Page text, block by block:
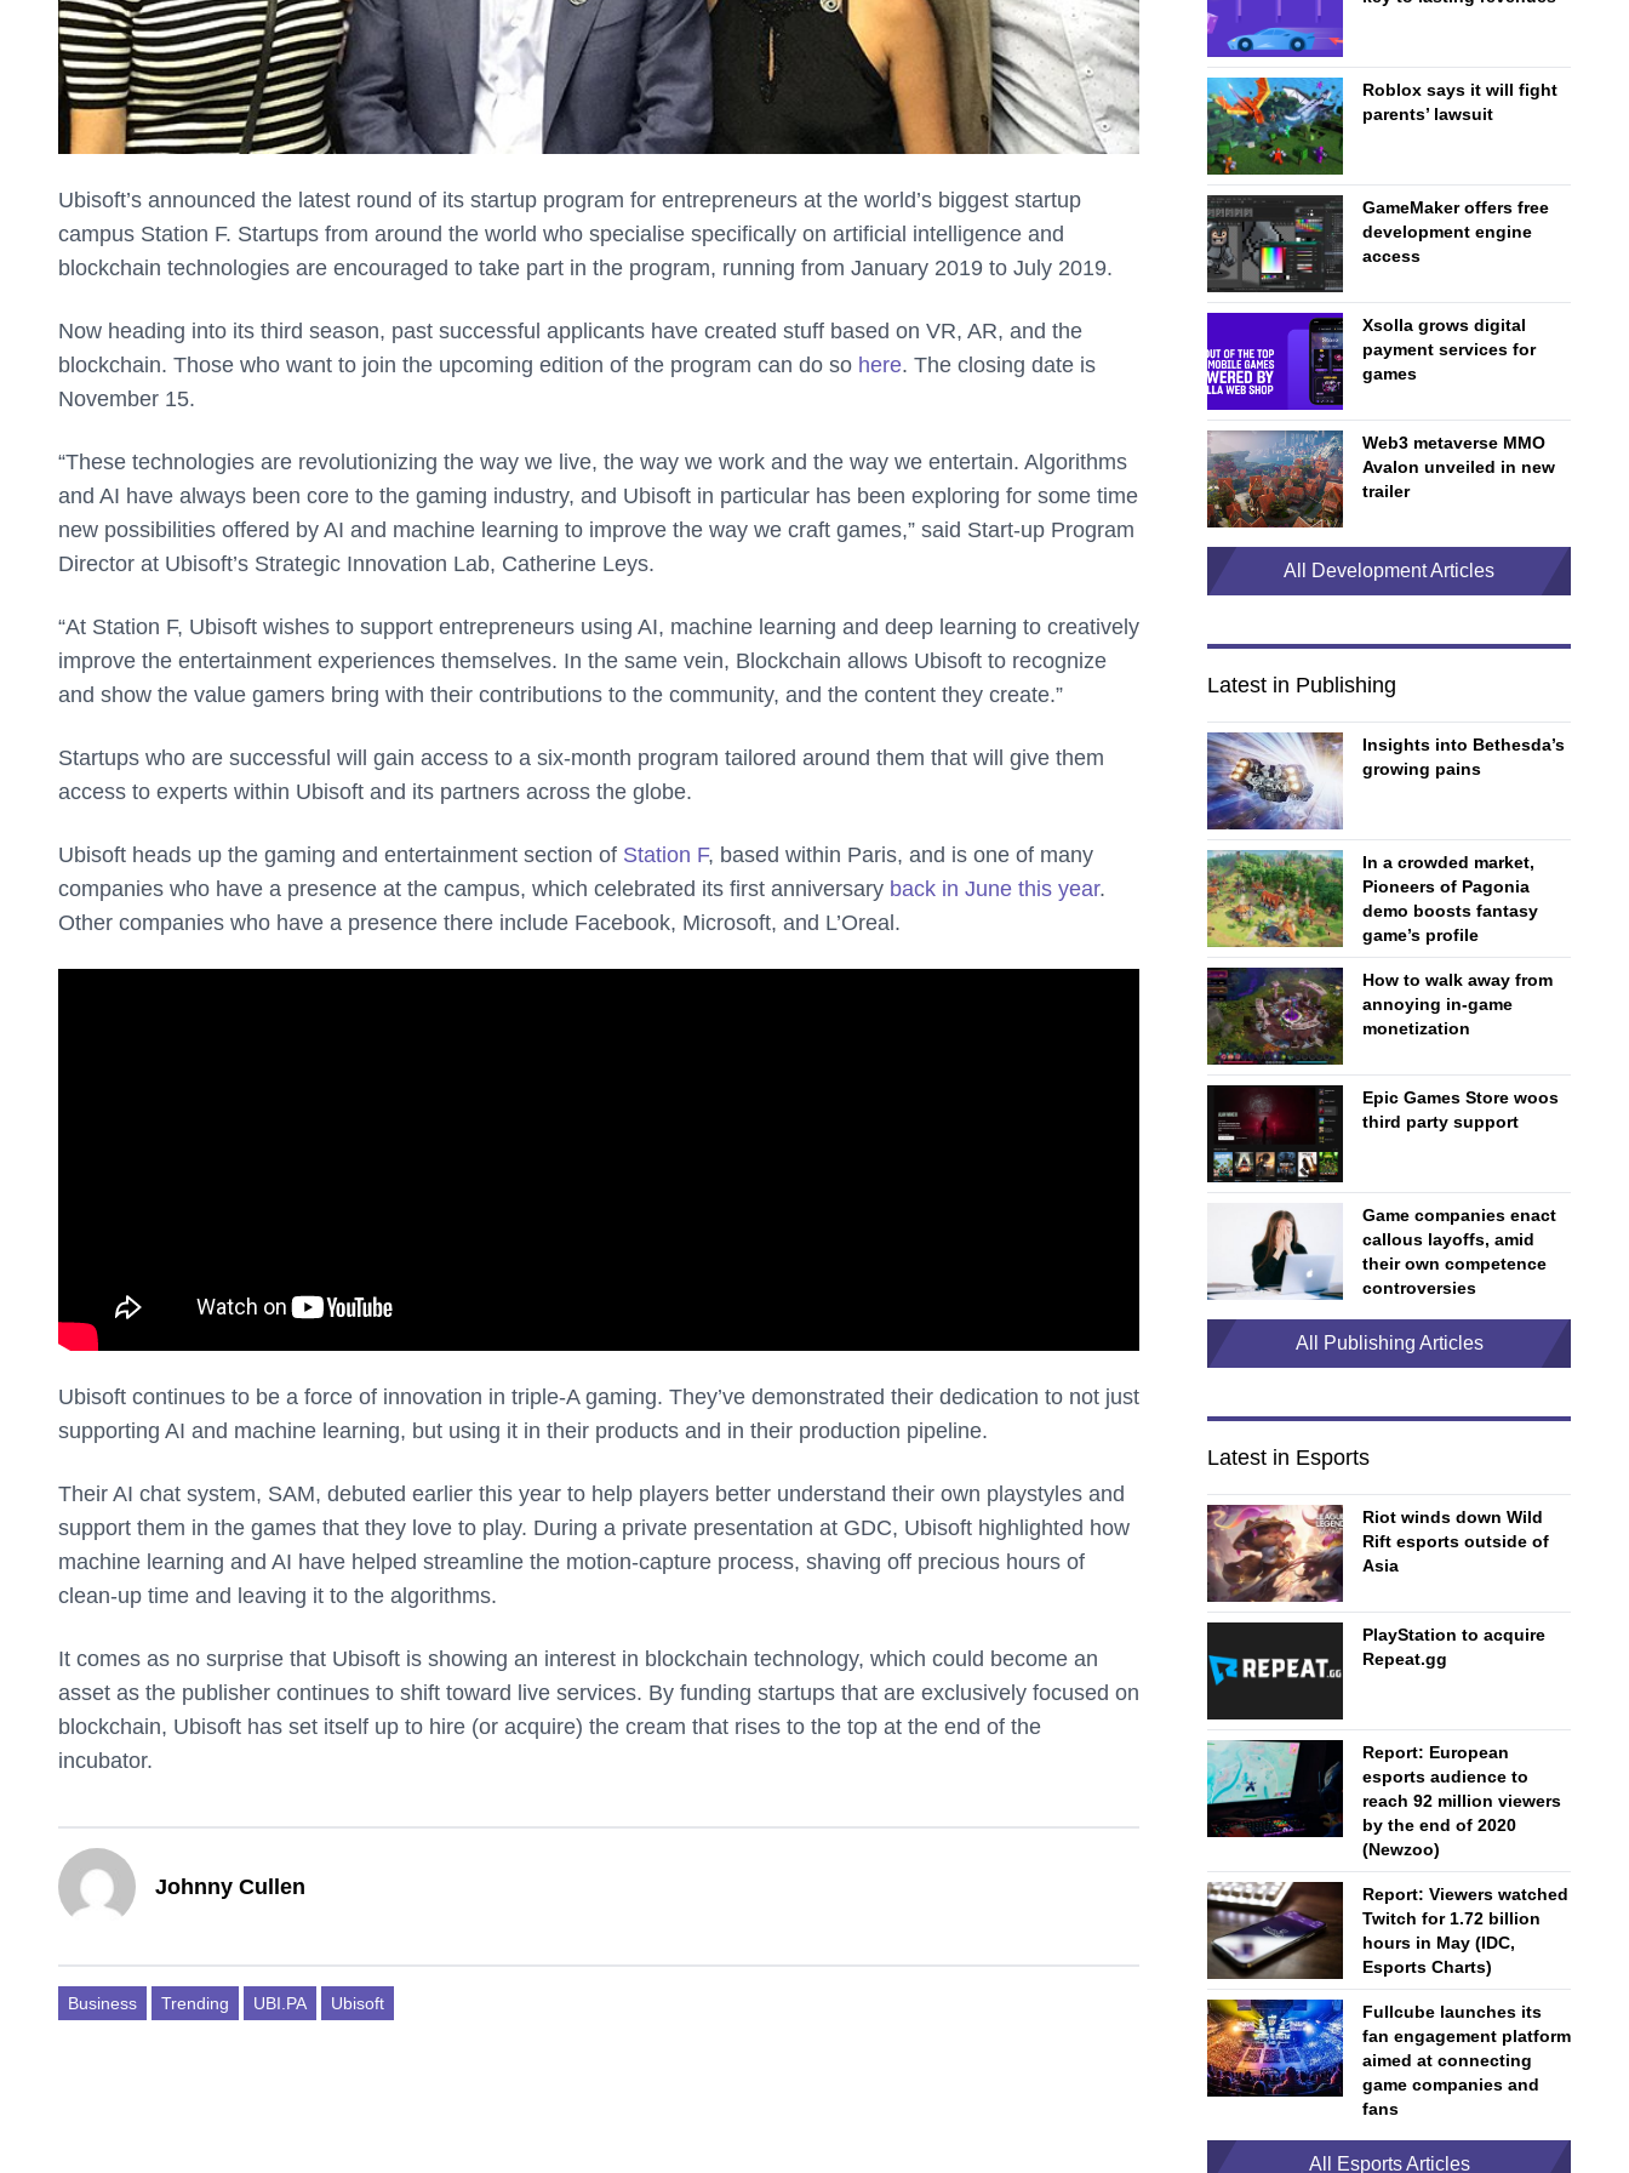
Ubisoft’s announced the latest round of its startup program for entrepreneurs at the world’s biggest startup
campus Station F. Startups from around the world who specialise specifically on artificial intelligence and
blockchain technologies are encouraged to take part in the program, running from January 2019 to July 2019.
Now heading into its third season, past successful applicants have created stuff based on VR, AR, and the
blockchain. Those who want to join the upcoming edition of the program can do so here. The closing date is
November 15.
“These technologies are revolutionizing the way we live, the way we work and the way we entertain. Algorithms
and AI have always been core to the gaming industry, and Ubisoft in particular has been exploring for some time
new possibilities offered by AI and machine learning to improve the way we craft games,” said Start-up Program
Director at Ubisoft’s Strategic Innovation Lab, Catherine Leys.
“At Station F, Ubisoft wishes to support entrepreneurs using AI, machine learning and deep learning to creatively
improve the entertainment experiences themselves. In the same vein, Blockchain allows Ubisoft to recognize
and show the value gamers bring with their contributions to the community, and the content they create.”
Startups who are successful will gain access to a six-month program tailored around them that will give them
access to experts within Ubisoft and its partners across the globe.
Ubisoft heads up the gaming and entertainment section of Station F, based within Paris, and is one of many
companies who have a presence at the campus, which celebrated its first anniversary back in June this year.
Other companies who have a presence there include Facebook, Microsoft, and L’Oreal.
Ubisoft continues to be a force of innovation in triple-A gaming. They’ve demonstrated their dedication to not just
supporting AI and machine learning, but using it in their products and in their production pipeline.
Their AI chat system, SAM, debuted earlier this year to help players better understand their own playstyles and
support them in the games that they love to play. During a private presentation at GDC, Ubisoft highlighted how
machine learning and AI have helped streamline the motion-capture process, shaving off precious hours of
clean-up time and leaving it to the algorithms.
It comes as no surprise that Ubisoft is showing an interest in blockchain technology, which could become an
asset as the publisher continues to shift toward live services. By funding startups that are exclusively focused on
blockchain, Ubisoft has set itself up to hire (or acquire) the cream that rises to the top at the end of the
incubator.
Johnny Cullen
Business Trending UBI.PA Ubisoft
Roblox says it will fight
parents’ lawsuit
GameMaker offers free
development engine
access
Xsolla grows digital
payment services for
games
Web3 metaverse MMO
Avalon unveiled in new
trailer
All Development Articles
Latest in Publishing
Insights into Bethesda’s
growing pains
In a crowded market,
Pioneers of Pagonia
demo boosts fantasy
game’s profile
How to walk away from
annoying in-game
monetization
Epic Games Store woos
third party support
Game companies enact
callous layoffs, amid
their own competence
controversies
All Publishing Articles
Latest in Esports
Riot winds down Wild
Rift esports outside of
Asia
PlayStation to acquire
Repeat.gg
Report: European
esports audience to
reach 92 million viewers
by the end of 2020
(Newzoo)
Report: Viewers watched
Twitch for 1.72 billion
hours in May (IDC,
Esports Charts)
Fullcube launches its
fan engagement platform
aimed at connecting
game companies and
fans
All Esports Articles